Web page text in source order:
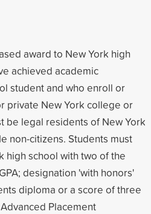
award to New York high
achieved academic
student and who enroll or
private New York college or
be legal residents of New York
non-citizens. Students must
high school with two of the
designation 'with honors'
diploma or a score of three
Placement